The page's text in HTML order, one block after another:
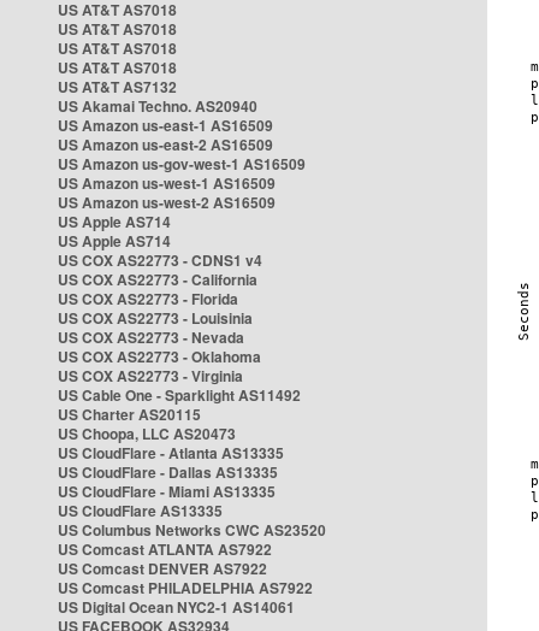
US AT&T AS7018
US AT&T AS7018
US AT&T AS7018
US AT&T AS7018
US AT&T AS7132
US Akamai Techno. AS20940
US Amazon us-east-1 AS16509
US Amazon us-east-2 AS16509
US Amazon us-gov-west-1 AS16509
US Amazon us-west-1 AS16509
US Amazon us-west-2 AS16509
US Apple AS714
US Apple AS714
US COX AS22773 - CDNS1 v4
US COX AS22773 - California
US COX AS22773 - Florida
US COX AS22773 - Louisinia
US COX AS22773 - Nevada
US COX AS22773 - Oklahoma
US COX AS22773 - Virginia
US Cable One - Sparklight AS11492
US Charter AS20115
US Choopa, LLC AS20473
US CloudFlare - Atlanta AS13335
US CloudFlare - Dallas AS13335
US CloudFlare - Miami AS13335
US CloudFlare AS13335
US Columbus Networks CWC AS23520
US Comcast ATLANTA AS7922
US Comcast DENVER AS7922
US Comcast PHILADELPHIA AS7922
US Digital Ocean NYC2-1 AS14061
US FACEBOOK AS32934